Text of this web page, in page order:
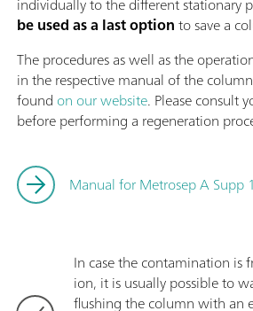
be used as a last optionto save a
The procedures as well as the
in the respective manual of the
found on our website. Please consult
before performing a regeneration
Manual for Metrosep A Supp
In case the contamination is
ion, it is usually possible to
flushing the column with an